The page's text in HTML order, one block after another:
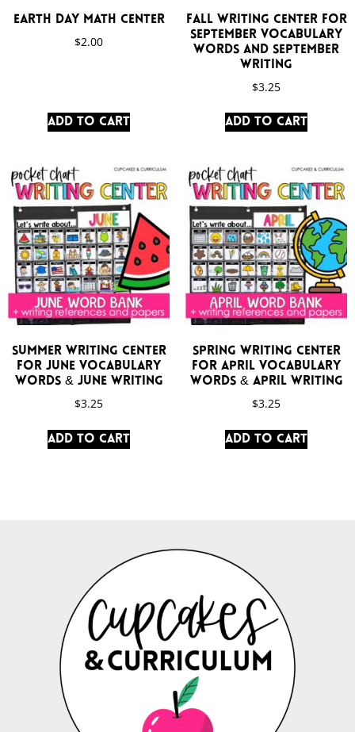
Earth Day Math Center
$2.00
Add to cart
Fall Writing Center for
September Vocabulary
Words and September
Writing
$3.25
Add to cart
Summer Writing Center
for June Vocabulary
Words & June Writing
$3.25
Add to cart
Spring Writing Center
for April Vocabulary
Words & April Writing
$3.25
Add to cart